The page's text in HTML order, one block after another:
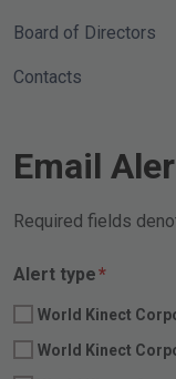
Board of Directors
Contacts
Email
Required fields
Alert type*Required
World Kinect
World Kinect